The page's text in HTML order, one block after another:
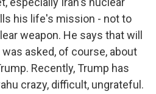
his life's mission - not to
weapon. He says that will
asked, of course, about
Recently, Trump has
crazy, difficult, ungrateful.